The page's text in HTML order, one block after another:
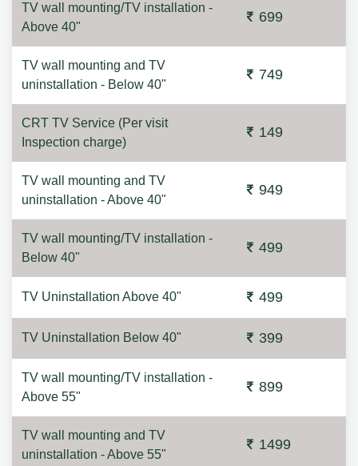
TV wall mounting/TV installation -
Above 40"
699
TV wall mounting and TV
uninstallation - Below 40"
749
CRT TV Service (Per visit
Inspection charge)
149
TV wall mounting and TV
uninstallation - Above 40"
949
TV wall mounting/TV installation -
Below 40"
499
TV Uninstallation Above 40" 499
TV Uninstallation Below 40" 399
TV wall mounting/TV installation -
Above 55"
899
TV wall mounting and TV
uninstallation - Above 55"
1499